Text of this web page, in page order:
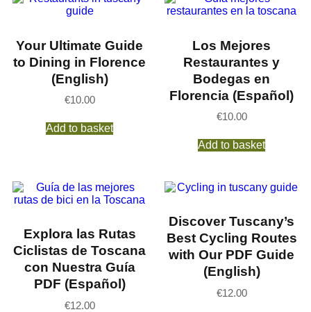
Your Ultimate Guide
to Dining in Florence
(English)
€10.00
Add to basket
Los Mejores
Restaurantes y
Bodegas en
Florencia (Español)
€10.00
Add to basket
Explora las Rutas
Ciclistas de Toscana
con Nuestra Guía
PDF (Español)
€12.00
Discover Tuscany’s
Best Cycling Routes
with Our PDF Guide
(English)
€12.00